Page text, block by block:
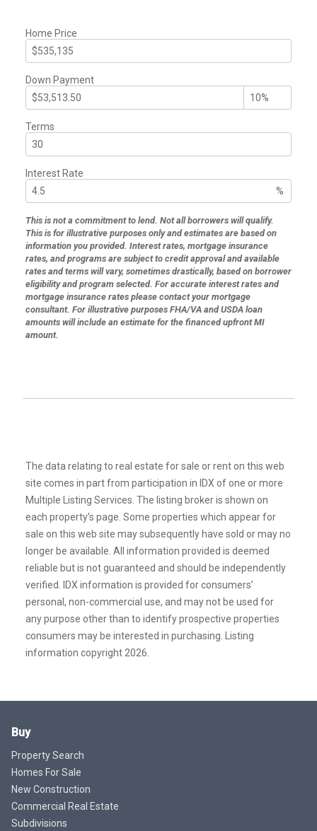
Home Price
Down Payment
Terms
Interest Rate
%
This is not a commitment to lend. Not all borrowers will qualify.
This is for illustrative purposes only and estimates are based on
information you provided. Interest rates, mortgage insurance
rates, and programs are subject to credit approval and available
rates and terms will vary, sometimes drastically, based on borrower
eligibility and program selected. For accurate interest rates and
mortgage insurance rates please contact your mortgage
consultant. For illustrative purposes FHA/VA and USDA loan
amounts will include an estimate for the financed upfront MI
amount.
The data relating to real estate for sale or rent on this web
site comes in part from participation in IDX of one or more
Multiple Listing Services. The listing broker is shown on
each property’s page. Some properties which appear for
sale on this web site may subsequently have sold or may no
longer be available. All information provided is deemed
reliable but is not guaranteed and should be independently
verified. IDX information is provided for consumers’
personal, non-commercial use, and may not be used for
any purpose other than to identify prospective properties
consumers may be interested in purchasing. Listing
information copyright 2026.
Buy
Property Search
Homes For Sale
New Construction
Commercial Real Estate
Subdivisions